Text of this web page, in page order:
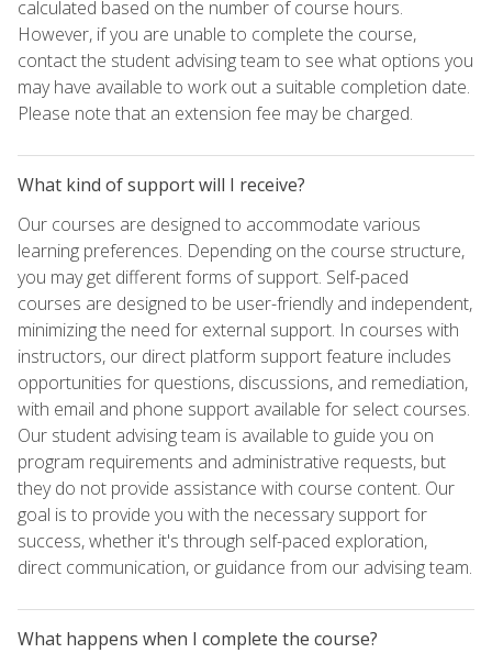
calculated based on the number of course hours.
However, if you are unable to complete the course,
contact the student advising team to see what options you
may have available to work out a suitable completion date.
Please note that an extension fee may be charged.
What kind of support will I receive?
Our courses are designed to accommodate various
learning preferences. Depending on the course structure,
you may get different forms of support. Self-paced
courses are designed to be user-friendly and independent,
minimizing the need for external support. In courses with
instructors, our direct platform support feature includes
opportunities for questions, discussions, and remediation,
with email and phone support available for select courses.
Our student advising team is available to guide you on
program requirements and administrative requests, but
they do not provide assistance with course content. Our
goal is to provide you with the necessary support for
success, whether it's through self-paced exploration,
direct communication, or guidance from our advising team.
What happens when I complete the course?